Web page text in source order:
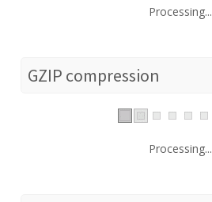
Processing...
GZIP compression
Processing...